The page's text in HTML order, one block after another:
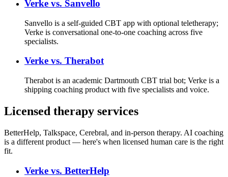
Verke vs. Sanvello
Sanvello is a self-guided CBT app with optional teletherapy;
Verke is conversational one-to-one coaching across five
specialists.
Verke vs. Therabot
Therabot is an academic Dartmouth CBT trial bot; Verke is a
shipping coaching product with five specialists and voice.
Licensed therapy services
BetterHelp, Talkspace, Cerebral, and in-person therapy. AI coaching
is a different product — here's when licensed human care is the right
fit.
Verke vs. BetterHelp